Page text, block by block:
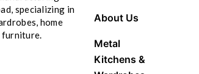
specializing in
home
About Us
Metal
Kitchens &